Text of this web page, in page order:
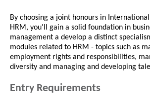
By choosing a joint honours in International
HRM, you'll gain a solid foundation in
management a develop a distinct
modules related to HRM - topics such as
employment rights and responsibilities,
diversity and managing and developing
Entry Requirements